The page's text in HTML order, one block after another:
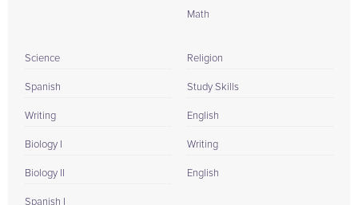
Math
Science
Spanish
Writing
Biology I
Biology II
Spanish I
Religion
Study Skills
English
Writing
English